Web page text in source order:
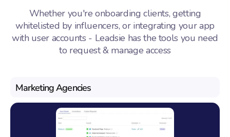
Whether you're onboarding clients, getting
whitelisted by influencers, or integrating your app
with user accounts - Leadsie has the tools you need
to request & manage access
Marketing Agencies